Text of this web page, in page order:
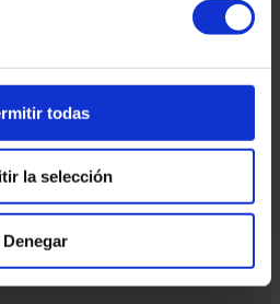
todas
la selección
Denegar
in case of
18, 2024, companies
prior to dismissal. In this
is imposed on companies. The
is stated in the case law, but
to 48 hours can be applied so
to this notification and can